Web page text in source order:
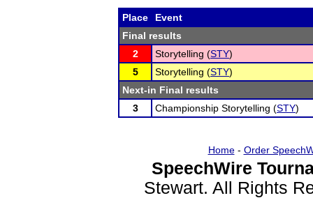
Place
Event
Final results
2
Storytelling (STY)
5
Storytelling (STY)
Next-in Final results
3
Championship Storytelling (STY)
Home- Order
SpeechWire
Stewart. All Rights